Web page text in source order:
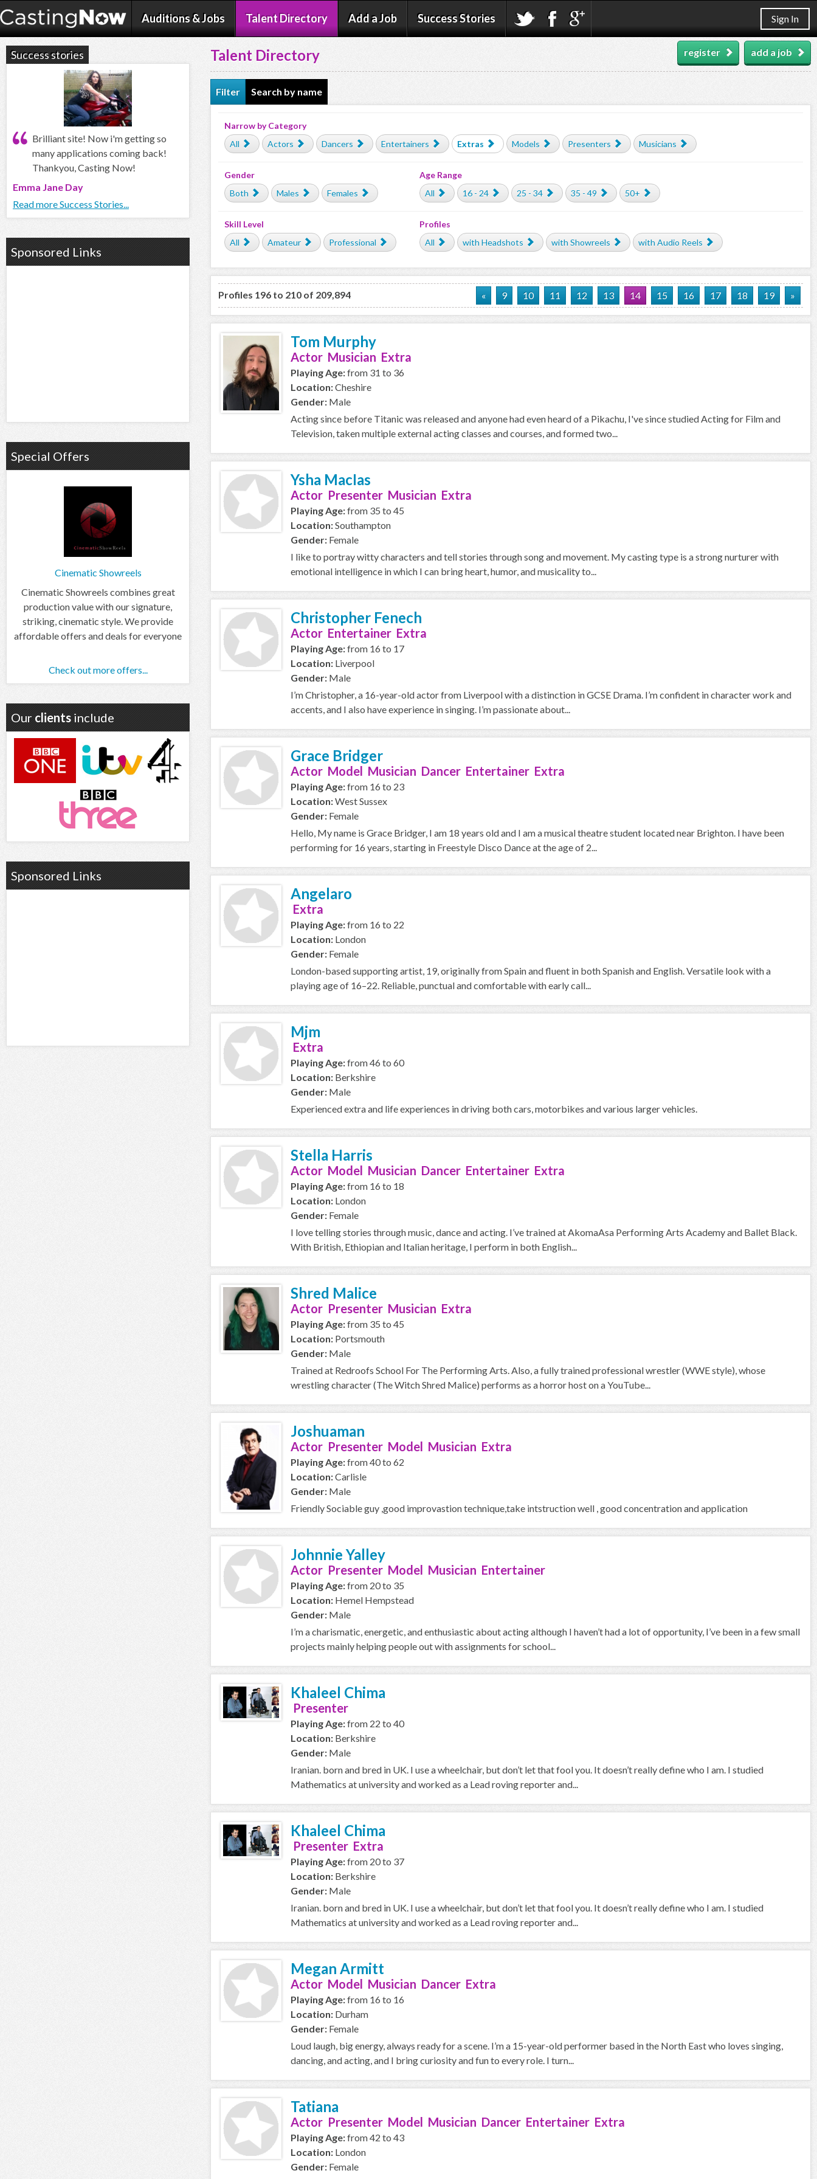
Auditions & Jobs Talent Directory Add a Job Success Stories Sign In
Talent Directory add a job
register
Filter Search by name
Narrow by Category
All
Actors Dancers Entertainers Extras Models Presenters Musicians
Gender
Both
Males Females
Age Range
All
16 - 24 25 - 34 35 - 49 50+
Skill Level
All
Amateur Professional
Profiles
All
with Headshots with Showreels with Audio Reels
Profiles 196 to 210 of 209,894 « 9 10 11 12 13 14 15 16 17 18 19 »
Tom Murphy
Actor Musician Extra
Playing Age:from 31 to 36
Location:Cheshire
Gender: Male
Acting since before Titanic was released and anyone had even heard of a Pikachu, I've since studied Acting for Film and
Television, taken multiple external acting classes and courses, and formed two...
Ysha MacIas
Actor Presenter Musician Extra
Playing Age:from 35 to 45
Location:Southampton
Gender: Female
I like to portray witty characters and tell stories through song and movement. My casting type is a strong nurturer with
emotional intelligence in which I can bring heart, humor, and musicality to...
Christopher Fenech
Actor Entertainer Extra
Playing Age:from 16 to 17
Location: Liverpool
Gender: Male
I’m Christopher, a 16-year-old actor from Liverpool with a distinction in GCSE Drama. I’m confident in character work and
accents, and I also have experience in singing. I’m passionate about...
Grace Bridger
Actor Model Musician Dancer Entertainer Extra
Playing Age:from 16 to 23
Location:West Sussex
Gender: Female
Hello, My name is Grace Bridger, I am 18 years old and I am a musical theatre student located near Brighton. I have been
performing for 16 years, starting in Freestyle Disco Dance at the age of 2...
Angelaro
Extra
Playing Age:from 16 to 22
Location: London
Gender: Female
London-based supporting artist, 19, originally from Spain and fluent in both Spanish and English. Versatile look with a
playing age of 16–22. Reliable, punctual and comfortable with early call...
Mjm
Extra
Playing Age:from 46 to 60
Location: Berkshire
Gender: Male
Experienced extra and life experiences in driving both cars, motorbikes and various larger vehicles.
Stella Harris
Actor Model Musician Dancer Entertainer Extra
Playing Age:from 16 to 18
Location: London
Gender: Female
I love telling stories through music, dance and acting. I’ve trained at AkomaAsa Performing Arts Academy and Ballet Black.
With British, Ethiopian and Italian heritage, I perform in both English...
Shred Malice
Actor Presenter Musician Extra
Playing Age:from 35 to 45
Location: Portsmouth
Gender: Male
Trained at Redroofs School For The Performing Arts. Also, a fully trained professional wrestler (WWE style), whose
wrestling character (The Witch Shred Malice) performs as a horror host on a YouTube...
Joshuaman
Actor Presenter Model Musician Extra
Playing Age:from 40 to 62
Location:Carlisle
Gender: Male
Friendly Sociable guy ,good improvastion technique,take intstruction well , good concentration and application
Johnnie Yalley
Actor Presenter Model Musician Entertainer
Playing Age:from 20 to 35
Location: Hemel Hempstead
Gender: Male
I’m a charismatic, energetic, and enthusiastic about acting although I haven’t had a lot of opportunity, I’ve been in a few small
projects mainly helping people out with assignments for school...
Khaleel Chima
Presenter
Playing Age:from 22 to 40
Location: Berkshire
Gender: Male
Iranian. born and bred in UK. I use a wheelchair, but don’t let that fool you. It doesn’t really define who I am. I studied
Mathematics at university and worked as a Lead roving reporter and...
Khaleel Chima
Presenter Extra
Playing Age:from 20 to 37
Location: Berkshire
Gender: Male
Iranian. born and bred in UK. I use a wheelchair, but don’t let that fool you. It doesn’t really define who I am. I studied
Mathematics at university and worked as a Lead roving reporter and...
Megan Armitt
Actor Model Musician Dancer Extra
Playing Age:from 16 to 16
Location: Durham
Gender: Female
Loud laugh, big energy, always ready for a scene. I’m a 15-year-old performer based in the North East who loves singing,
dancing, and acting, and I bring curiosity and fun to every role. I turn...
Tatiana
Actor Presenter Model Musician Dancer Entertainer Extra
Playing Age:from 42 to 43
Location: London
Gender: Female
Success stories
Brilliant site! Now i'm getting so
many applications coming back!
Thankyou, Casting Now!
Emma Jane Day
Read more Success Stories...
Sponsored Links
Special Offers
Cinematic Showreels
Cinematic Showreels combines great
production value with our signature,
striking, cinematic style. We provide
affordable offers and deals for everyone
Check out more offers...
Our clients include
Sponsored Links